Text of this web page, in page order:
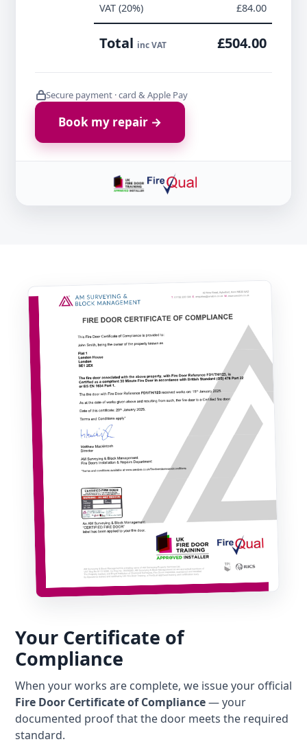
VAT (20%)
£84.00
Total inc VAT £504.00
Secure payment · card & Apple Pay
Book my repair →
Your Certificate of
Compliance
When your works are complete, we issue your official
Fire Door Certificate of Compliance— your
documented proof that the door meets the required
standard.